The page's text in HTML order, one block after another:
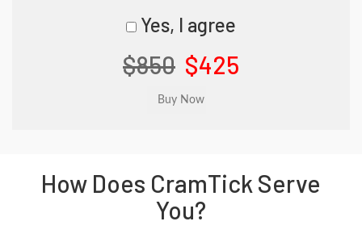
Yes, I agree
$850 $425
How Does CramTick Serve
You?